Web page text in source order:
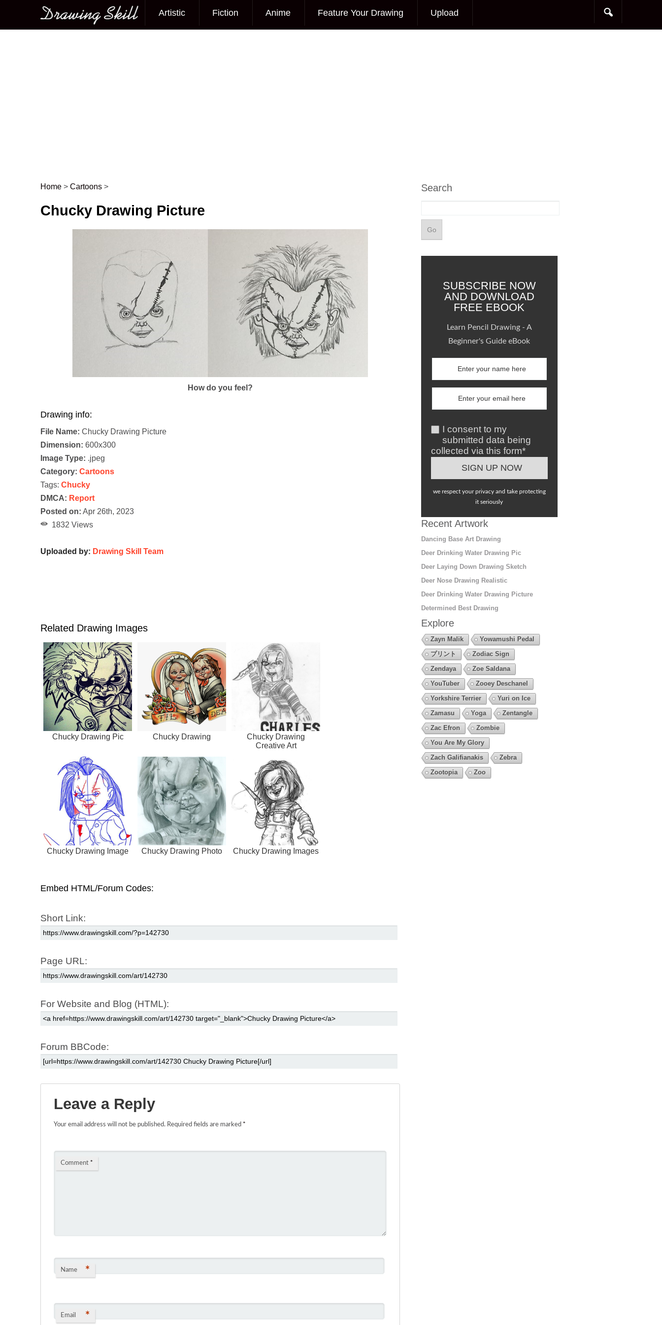
Main menu
Artistic Fiction Anime Feature Your Drawing Upload
Post navigation
Home > Cartoons >
Chucky Drawing Picture
How do you feel?
Drawing info:
File Name: Chucky Drawing Picture
Dimension: 600x300
Image Type: .jpeg
Category: Cartoons
Tags: Chucky
DMCA: Report
Posted on: Apr 26th, 2023
1832 Views
Uploaded by: Drawing Skill Team
Related Drawing Images
Chucky Drawing Pic Chucky Drawing
Chucky Drawing
Creative Art
Chucky Drawing Image Chucky Drawing Photo Chucky Drawing Images
Embed HTML/Forum Codes:
Short Link:
Page URL:
For Website and Blog (HTML):
Forum BBCode:
Leave a Reply
Your email address will not be published. Required fields are marked *
Comment *
Name *
Email *
Search
SUBSCRIBE NOW
AND DOWNLOAD
FREE EBOOK
Learn Pencil Drawing - A
Beginner's Guide eBook
I consent to my
submitted data being
collected via this form*
we respect your privacy and take protecting
it seriously
Recent Artwork
Dancing Base Art Drawing
Deer Drinking Water Drawing Pic
Deer Laying Down Drawing Sketch
Deer Nose Drawing Realistic
Deer Drinking Water Drawing Picture
Determined Best Drawing
Explore
Zayn Malik
Yowamushi Pedal
プリント
Zodiac Sign
Zendaya
Zoe Saldana
YouTuber
Zooey Deschanel
Yorkshire Terrier
Yuri on Ice
Zamasu
Yoga
Zentangle
Zac Efron
Zombie
You Are My Glory
Zach Galifianakis
Zebra
Zootopia
Zoo